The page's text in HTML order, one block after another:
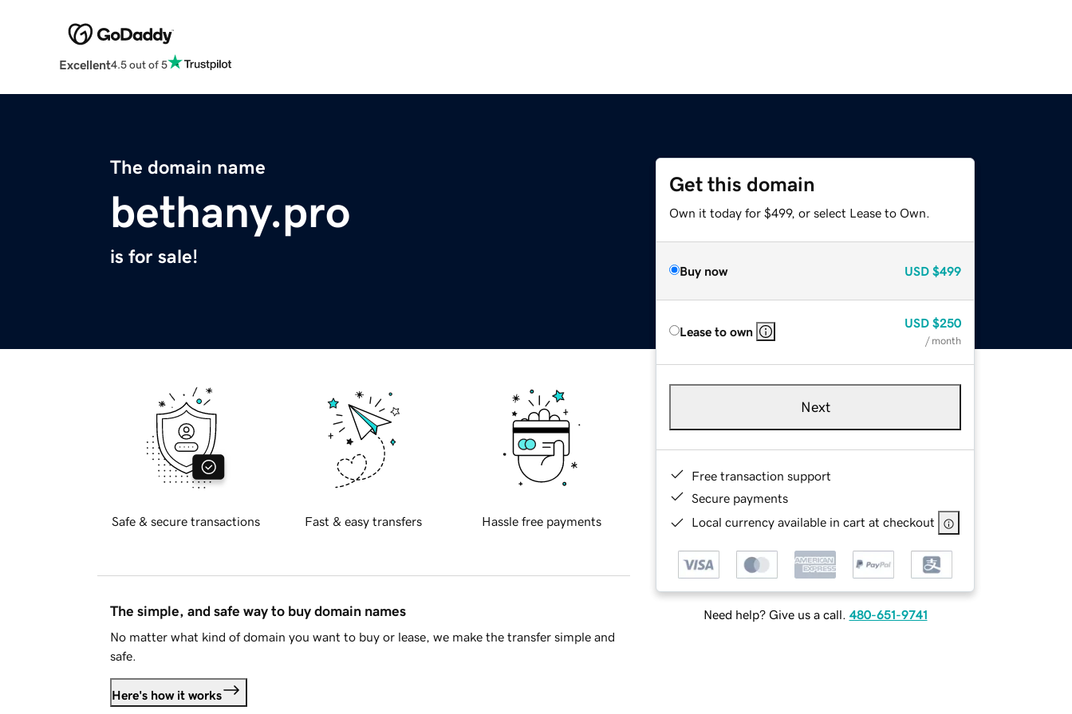
Excellent4.5 out of 5
The domain name
bethany.pro
is for sale!
Get this domain
Own it today for $499, or select Lease to Own.
Buy now USD $499
Lease to own
USD $250
/ month
Next
Free transaction support
Secure payments
Local currency available in cart at checkout
Need help? Give us a call. 480-651-9741
Safe & secure transactions Fast & easy transfers Hassle free payments
The simple, and safe way to buy domain names
No matter what kind of domain you want to buy or lease, we make the transfer simple and
safe.
Here's how it works